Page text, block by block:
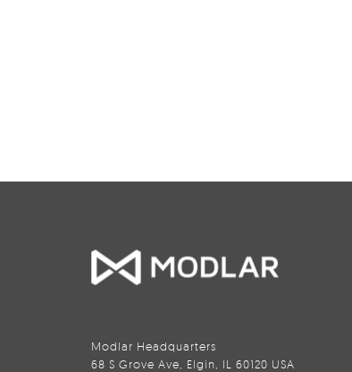
Modlar Headquarters
68 S Grove Ave, Elgin, IL 60120 USA